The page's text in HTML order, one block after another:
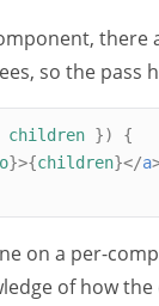
there
so the pass
children })
{
}>{children}</a
on a per-
of how